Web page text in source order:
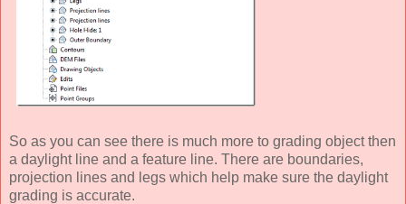
So as you can see there is much more to grading object then
a daylight line and a feature line. There are boundaries,
projection lines and legs which help make sure the daylight
grading is accurate.